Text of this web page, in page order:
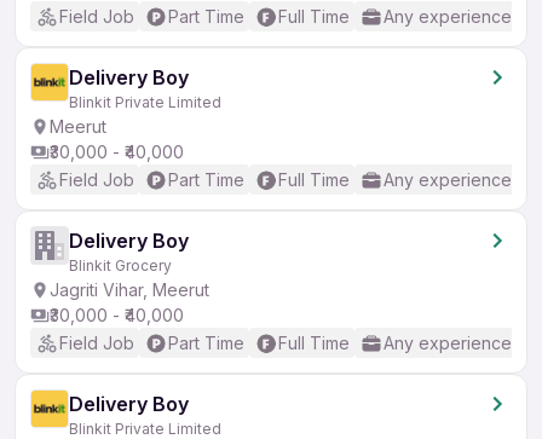
Field Job
Part Time Full Time Any experience
Delivery Boy
Blinkit Private Limited
Meerut
₹30,000 - ₹40,000
Field Job
Part Time Full Time Any experience
Delivery Boy
Blinkit Grocery
Jagriti Vihar, Meerut
₹30,000 - ₹40,000
Field Job
Part Time Full Time Any experience
Delivery Boy
Blinkit Private Limited